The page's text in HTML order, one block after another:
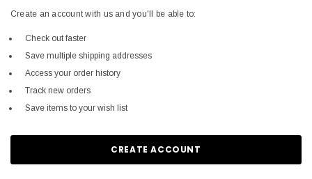
Create an account with us and you'll be able to:
Check out faster
Save multiple shipping addresses
Access your order history
Track new orders
Save items to your wish list
CREATE ACCOUNT